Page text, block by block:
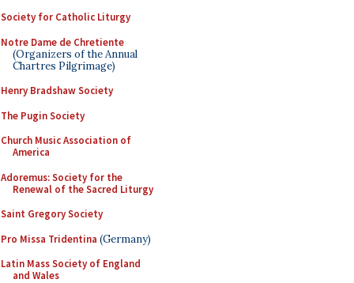
Society for Catholic Liturgy
Notre Dame de Chretiente
(Organizers of the Annual
Chartres Pilgrimage)
Henry Bradshaw Society
The Pugin Society
Church Music Association of
America
Adoremus: Society for the
Renewal of the Sacred Liturgy
Saint Gregory Society
Pro Missa Tridentina (Germany)
Latin Mass Society of England
and Wales